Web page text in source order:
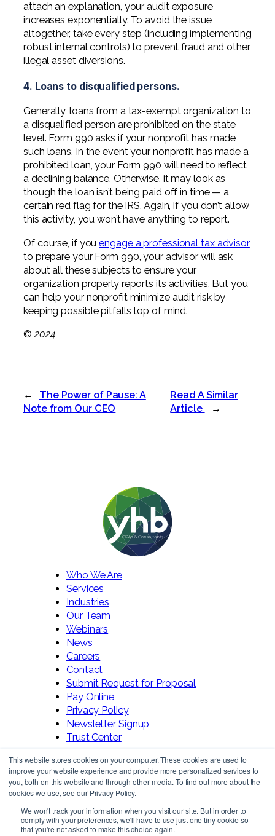
This website stores cookies on your computer. These cookies are used to
improve your website experience and provide more personalized services to
you, both on this website and through other media. To find out more about the
cookies we use, see our Privacy Policy.
We won't track your information when you visit our site. But in order to
comply with your preferences, we'll have to use just one tiny cookie so
that you're not asked to make this choice again.
attach an explanation, your audit exposure
increases exponentially. To avoid the issue
altogether, take every step (including implementing
robust internal controls) to prevent fraud and other
illegal asset diversions.
4. Loans to disqualified persons.
Generally, loans from a tax-exempt organization to
a disqualified person are prohibited on the state
level. Form 990 asks if your nonprofit has made
such loans. In the event your nonprofit has made a
prohibited loan, your Form 990 will need to reflect
a declining balance. Otherwise, it may look as
though the loan isn’t being paid off in time — a
certain red flag for the IRS. Again, if you don’t allow
this activity, you won’t have anything to report.
Of course, if youengage a professional tax advisor
to prepare your Form 990, your advisor will ask
about all these subjects to ensure your
organization properly reports its activities. But you
can help your nonprofit minimize audit risk by
keeping possible pitfalls top of mind.
© 2024
←
The Power of Pause: A
Note from Our CEO
Read A Similar
Article
→
Who We Are
Services
Industries
Our Team
Webinars
News
Careers
Contact
Submit Request for Proposal
Pay Online
Privacy Policy
Newsletter Signup
Trust Center
Follow Us!